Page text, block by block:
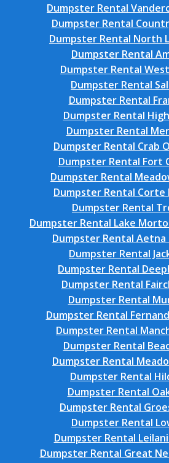
Dumpster Rental
Dumpster Rental
Dumpster Rental North
Dumpster Rental
Dumpster Rental
Dumpster Rental
Dumpster Rental
Dumpster Rental
Dumpster Rental
Dumpster Rental Crab
Dumpster Rental Fort
Dumpster Rental
Dumpster Rental Corte
Dumpster Rental
Dumpster Rental Lake
Dumpster Rental Aetna
Dumpster Rental
Dumpster Rental
Dumpster Rental
Dumpster Rental
Dumpster Rental
Dumpster Rental
Dumpster Rental
Dumpster Rental
Dumpster Rental
Dumpster Rental
Dumpster Rental
Dumpster Rental
Dumpster Rental
Dumpster Rental Great